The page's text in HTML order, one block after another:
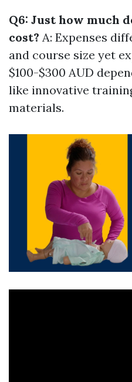
Q6: Just how much
cost? A: Expenses
and course size yet
$100-$300 AUD
like innovative
materials.